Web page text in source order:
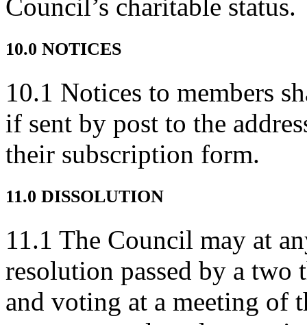
Council’s charitable status.
10.0 NOTICES
10.1 Notices to members
if sent by post to the
their subscription form.
11.0 DISSOLUTION
11.1 The Council may at
resolution passed by a
and voting at a meeting of